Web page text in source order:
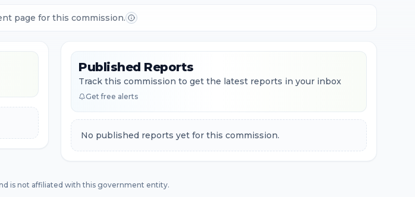
page for this commission.
Published Reports
Track this commission to get the latest reports in your inbox
Get free alerts
No published reports yet for this commission.
is not affiliated with this government entity.